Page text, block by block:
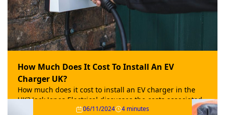
How Much Does It Cost To Install An EV
Charger UK?
How much does it cost to install an EV charger in the
UK? Jack Jones Electrical discusses the costs associated
with adding an electric car charger to your home.
06/11/2024 4 minutes